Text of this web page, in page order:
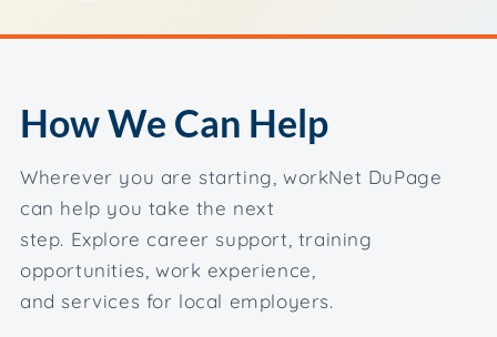
How We Can Help
Wherever you are starting, workNet DuPage
can help you take the next
step. Explore career support, training
opportunities, work experience,
and services for local employers.